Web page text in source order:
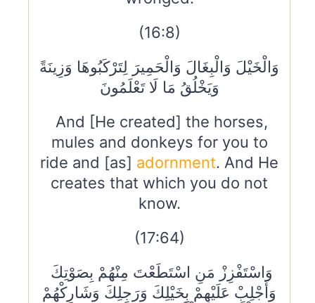
(16:8)
وَالْخَيْلَ وَالْبِغَالَ وَالْحَمِيرَ لِتَرْكَبُوهَا وَزِينَةً
وَيَخْلُقُ مَا لَا تَعْلَمُونَ
And [He created] the horses,
mules and donkeys for you to
ride and [as] adornment. And He
creates that which you do not
know.
(17:64)
وَأَجْلِبْ عَلَيْهِمْ بِخَيْلِكَ وَرَجِلِكَ وَشَارِكْهُمْ